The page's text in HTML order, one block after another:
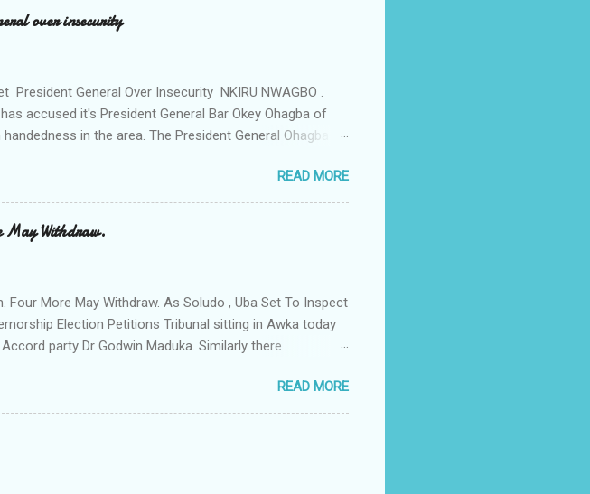
the security operations in the community is
criminals and gunmen would be demolished and
over insecurity
President General Over Insecurity NKIRU NWAGBO .
accused it's President General Bar Okey Ohagba of
in the area. The President General Ohagba
representing Ihiala 1 state Constituency Jude
Union IPU executive have been working hand in
in Imo state against the security of the town . But
IPU which had in attendance Igwe Thomas Ikenna
READ MORE
May Withdraw.
Four More May Withdraw. As Soludo , Uba Set To Inspect
Election Petitions Tribunal sitting in Awka today
party Dr Godwin Maduka. Similarly there
internal challenges that has to do with the
respective candidates. Also today the tribunal judges
the Exparte Motions filed by Prof Charles Soludo
READ MORE